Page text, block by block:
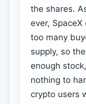
the shares.
ever,
too many
supply, so
enough
nothing to
crypto users